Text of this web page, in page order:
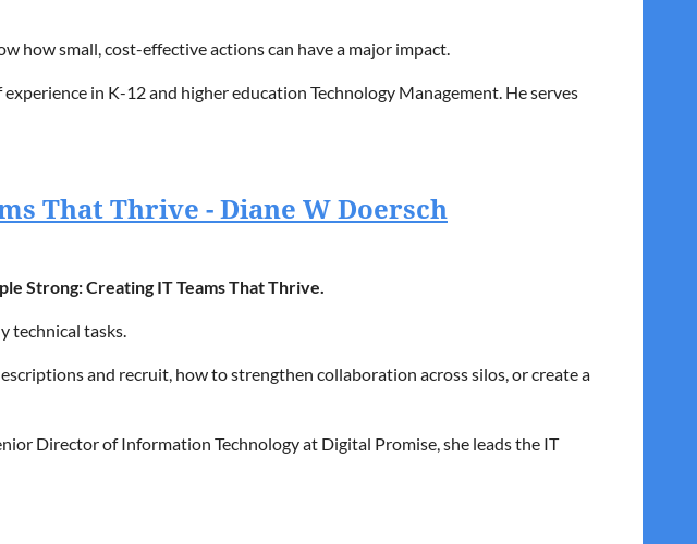
how small, cost-effective actions can have a major impact.
in K-12 and higher education Technology Management. He serves
That Thrive - Diane W Doersch
Strong: Creating IT Teams That Thrive.
technical tasks.
and recruit, how to strengthen collaboration across silos, or create a
Director of Information Technology at Digital Promise, she leads the IT